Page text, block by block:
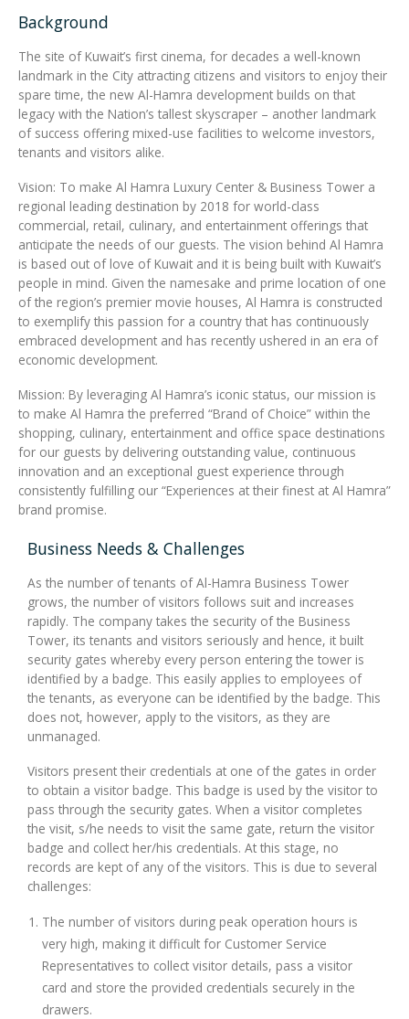
Integrated Devices
Passport Readers
RFID Technologies
Background
The site of Kuwait’s first cinema, for decades a well-known
landmark in the City attracting citizens and visitors to enjoy their
spare time, the new Al-Hamra development builds on that
legacy with the Nation’s tallest skyscraper – another landmark
of success offering mixed-use facilities to welcome investors,
tenants and visitors alike.
Vision: To make Al Hamra Luxury Center & Business Tower a
regional leading destination by 2018 for world-class
commercial, retail, culinary, and entertainment offerings that
anticipate the needs of our guests. The vision behind Al Hamra
is based out of love of Kuwait and it is being built with Kuwait’s
people in mind. Given the namesake and prime location of one
of the region’s premier movie houses, Al Hamra is constructed
to exemplify this passion for a country that has continuously
embraced development and has recently ushered in an era of
economic development.
Mission: By leveraging Al Hamra’s iconic status, our mission is
to make Al Hamra the preferred “Brand of Choice” within the
shopping, culinary, entertainment and office space destinations
for our guests by delivering outstanding value, continuous
innovation and an exceptional guest experience through
consistently fulfilling our “Experiences at their finest at Al Hamra”
brand promise.
Business Needs & Challenges
As the number of tenants of Al-Hamra Business Tower
grows, the number of visitors follows suit and increases
rapidly. The company takes the security of the Business
Tower, its tenants and visitors seriously and hence, it built
security gates whereby every person entering the tower is
identified by a badge. This easily applies to employees of
the tenants, as everyone can be identified by the badge. This
does not, however, apply to the visitors, as they are
unmanaged.
Visitors present their credentials at one of the gates in order
to obtain a visitor badge. This badge is used by the visitor to
pass through the security gates. When a visitor completes
the visit, s/he needs to visit the same gate, return the visitor
badge and collect her/his credentials. At this stage, no
records are kept of any of the visitors. This is due to several
challenges:
The number of visitors during peak operation hours is
very high, making it difficult for Customer Service
Representatives to collect visitor details, pass a visitor
card and store the provided credentials securely in the
drawers.